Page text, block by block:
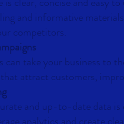
and informative
competitors.
can take your business to
attract customers,
and up-to-date data